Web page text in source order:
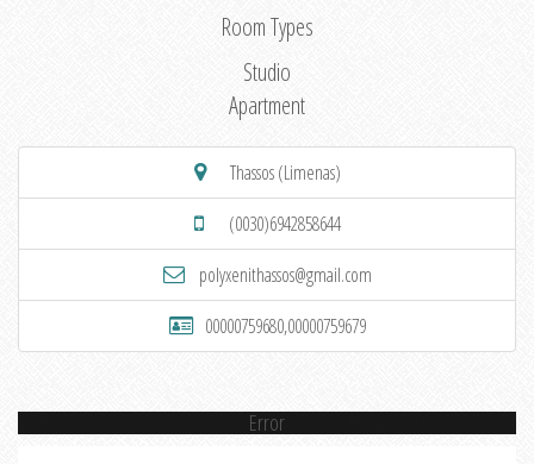
Room Types
Studio
Apartment
Thassos (Limenas)
(0030)6942858644
polyxenithassos@gmail.com
00000759680,00000759679
Error